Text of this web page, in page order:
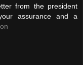
from the president
assurance and a